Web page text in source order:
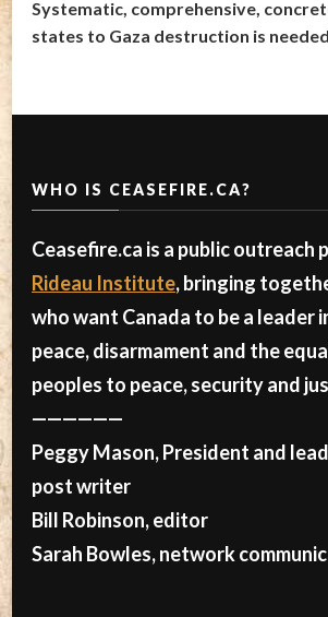
Systematic, comprehensive,
states to Gaza destruction is
WHO IS CEASEFIRE.CA?
Ceasefire.ca is a public outreach
Rideau Institute, bringing
who want Canada to be a leader
peace, disarmament and the
peoples to peace, security and
——————
Peggy Mason, President and
post writer
Bill Robinson, editor
Sarah Bowles, network